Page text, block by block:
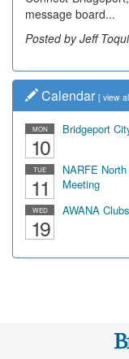
message board...
Posted by Jeff
Calendar [ view
MON
10
Bridgeport
TUE
11
NARFE
Meeting
WED
19
AWANA Clubs